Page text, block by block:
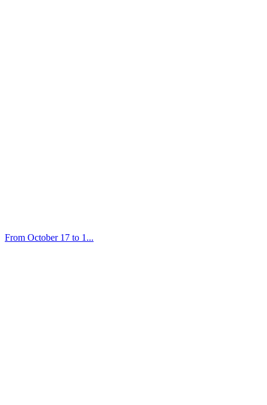
From October 17 to 1...